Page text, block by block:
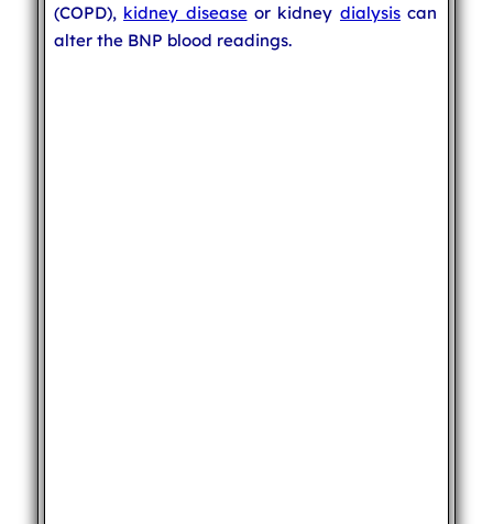
(COPD), kidney diseaseor kidney dialysiscan
alter the BNP blood readings.